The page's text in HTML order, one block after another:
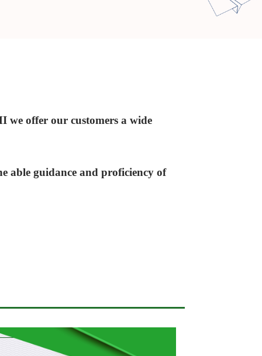
we offer our customers a wide
able guidance and proficiency of